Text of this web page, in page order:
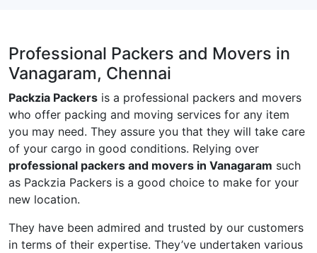
Professional Packers and Movers in
Vanagaram, Chennai
Packzia Packers is a professional packers and movers
who offer packing and moving services for any item
you may need. They assure you that they will take care
of your cargo in good conditions. Relying over
professional packers and movers in Vanagaram such
as Packzia Packers is a good choice to make for your
new location.
They have been admired and trusted by our customers
in terms of their expertise. They’ve undertaken various